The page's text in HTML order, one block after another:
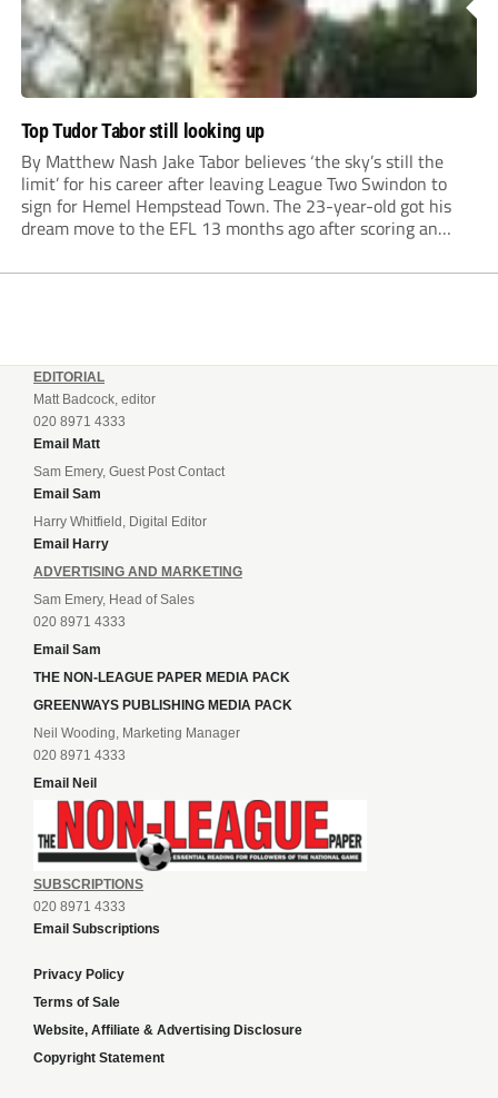
Top Tudor Tabor still looking up
By Matthew Nash Jake Tabor believes ‘the sky’s still the
limit’ for his career after leaving League Two Swindon to
sign for Hemel Hempstead Town. The 23-year-old got his
dream move to the EFL 13 months ago after scoring an
EDITORIAL
Matt Badcock, editor
020 8971 4333
Email Matt
Sam Emery, Guest Post Contact
Email Sam
Harry Whitfield, Digital Editor
Email Harry
ADVERTISING AND MARKETING
Sam Emery, Head of Sales
020 8971 4333
Email Sam
THE NON-LEAGUE PAPER MEDIA PACK
GREENWAYS PUBLISHING MEDIA PACK
Neil Wooding, Marketing Manager
020 8971 4333
Email Neil
SUBSCRIPTIONS
020 8971 4333
Email Subscriptions
Privacy Policy
Terms of Sale
Website, Affiliate & Advertising Disclosure
Copyright Statement